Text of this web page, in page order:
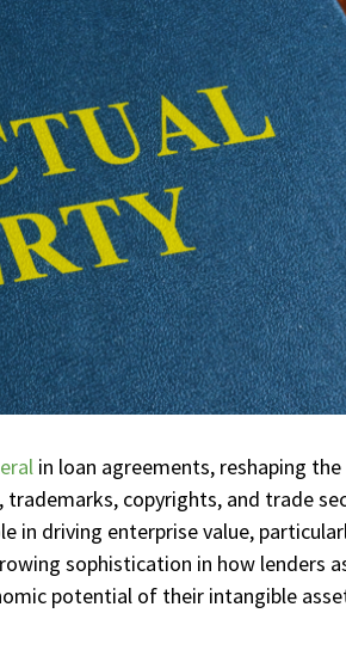
in loan agreements, reshaping
copyrights, and trade
in driving enterprise value,
sophistication in how lenders
potential of their intangible